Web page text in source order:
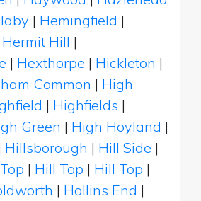
| Hemingfield |
Hermit Hill |
| Hexthorpe | Hickleton |
Common | High
| Highfields |
Green | High Hoyland |
Hillsborough | Hill Side |
| Hill Top | Hill Top |
| Hollins End |